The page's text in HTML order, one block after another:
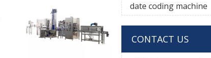
date coding machine
CONTACT US